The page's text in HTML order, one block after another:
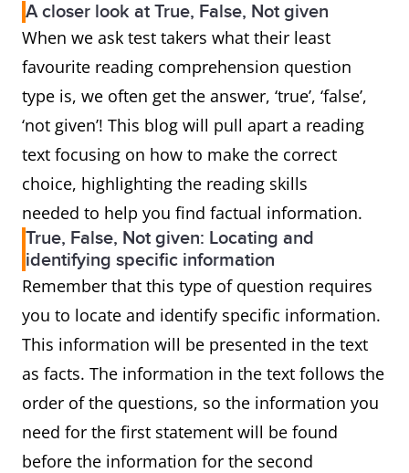
A closer look at True, False, Not given
When we ask test takers what their least
favourite reading comprehension question
type is, we often get the answer, ‘true’, ‘false’,
‘not given’! This blog will pull apart a reading
text focusing on how to make the correct
choice, highlighting the reading skills
needed to help you find factual information.
True, False, Not given: Locating and
identifying specific information
Remember that this type of question requires
you to locate and identify specific information.
This information will be presented in the text
as facts. The information in the text follows the
order of the questions, so the information you
need for the first statement will be found
before the information for the second